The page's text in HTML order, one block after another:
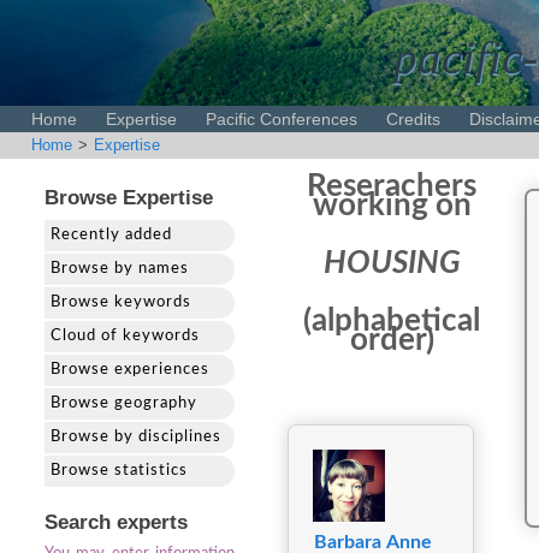
Home Expertise Pacific Conferences Credits
Home > Expertise
Browse Expertise
Recently added
Browse by names
Browse keywords
Cloud of keywords
Browse experiences
Browse geography
Browse by disciplines
Browse statistics
Search experts
Reserachers
working on
HOUSING
(alphabetical
order)
Barbara Anne